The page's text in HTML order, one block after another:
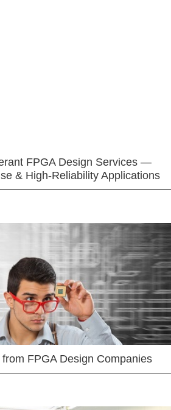
FPGA Design Services —
& High-Reliability Applications
FPGA Design Companies